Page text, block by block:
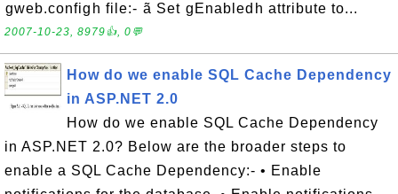
gweb.configh file:- ã Set gEnabledh attribute to...
2007-10-23, 8979👍, 0💬
How do we enable SQL Cache Dependency
in ASP.NET 2.0
How do we enable SQL Cache Dependency
in ASP.NET 2.0? Below are the broader steps to
enable a SQL Cache Dependency:- • Enable